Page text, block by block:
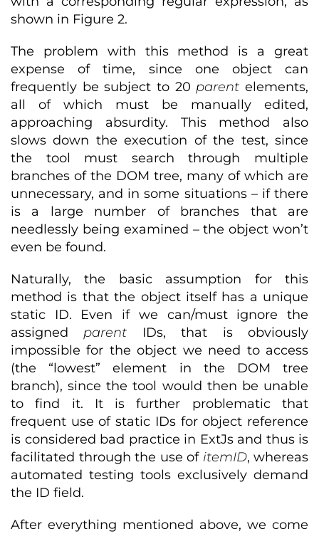
shown in Figure 2.
The problem with this method is a great
expense of time, since one object can
frequently be subject to 20 parent elements,
all of which must be manually edited,
approaching absurdity. This method also
slows down the execution of the test, since
the tool must search through multiple
branches of the DOM tree, many of which are
unnecessary, and in some situations – if there
is a large number of branches that are
needlessly being examined – the object won’t
even be found.
Naturally, the basic assumption for this
method is that the object itself has a unique
static ID. Even if we can/must ignore the
assigned parent IDs, that is obviously
impossible for the object we need to access
(the “lowest” element in the DOM tree
branch), since the tool would then be unable
to find it. It is further problematic that
frequent use of static IDs for object reference
is considered bad practice in ExtJs and thus is
facilitated through the use of itemID, whereas
automated testing tools exclusively demand
the ID field.
After everything mentioned above, we come